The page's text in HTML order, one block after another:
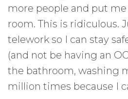
more people and put
room. This is ridiculous.
telework so I can stay
(and not be having an
the bathroom, washing
million times because I